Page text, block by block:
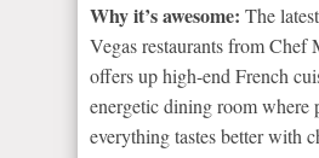
Why it’s awesome: The
Vegas restaurants from Chef
offers up high-end French
energetic dining room where
everything tastes better with